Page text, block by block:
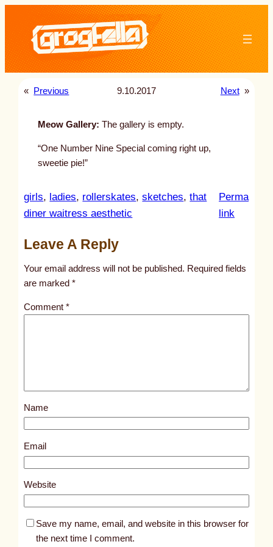
content
« Previous 9.10.2017 Next »
Meow Gallery: The gallery is empty.
“One Number Nine Special coming right up,
sweetie pie!”
girls, ladies, rollerskates, sketches, that
diner waitress aesthetic
Perma
link
t
l
s
7
1
Leave A Reply
Your email address will not be published. Required fields
are marked*
Comment*
Name
Email
Website
Save my name, email, and website in this browser for
the next time I comment.